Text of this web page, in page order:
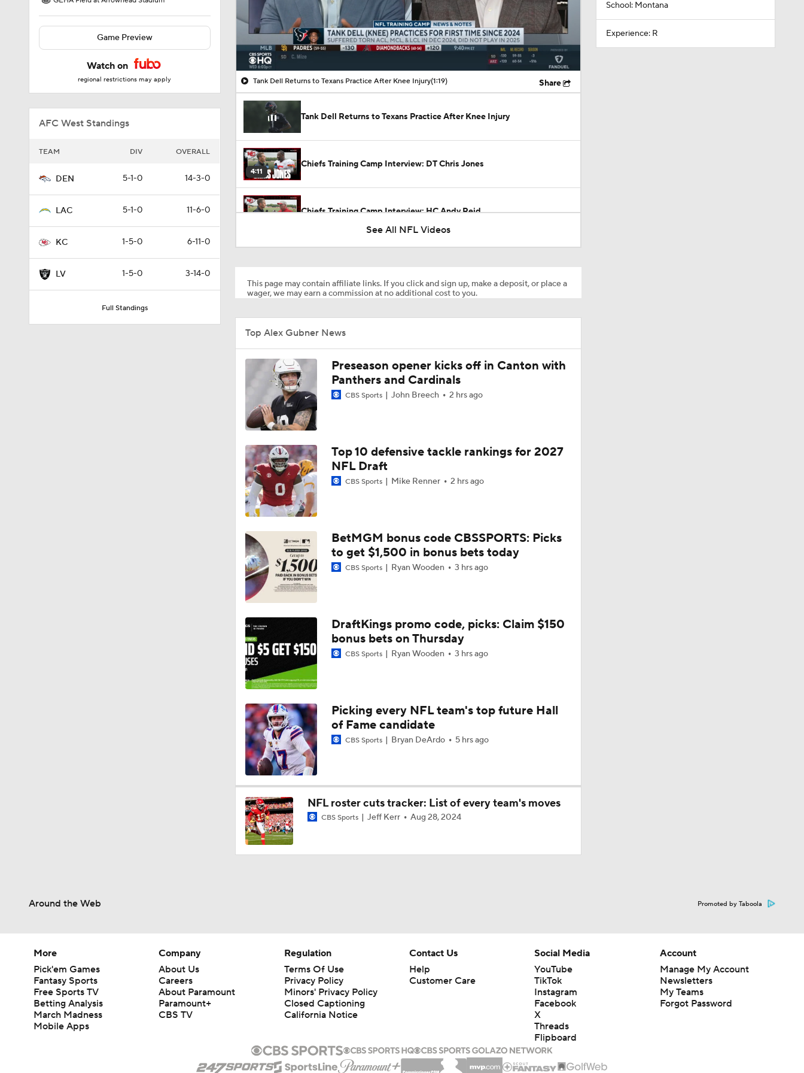
Game Preview
Watch on
regional restrictions may apply
AFC West Standings
TEAM DIV OVERALL
DEN 5-1-0 14-3-0
LAC 5-1-0 11-6-0
KC 1-5-0 6-11-0
LV 1-5-0 3-14-0
Full Standings
00:10 / 01:19
Tank Dell Returns to Texans Practice After Knee Injury(1:19) Share
Tank Dell Returns to Texans Practice After Knee Injury
4:11
Chiefs Training Camp Interview: DT Chris Jones
Chiefs Training Camp Interview: HC Andy Reid
1:05
1:14
Chiefs Rookie CB Mansoor Delane in Line for Large Role
0:53
Travis Kelce Returns for Bounce-Back Season
1:24
Are Chiefs Still Super Bowl Contenders Despite Unknowns?
1:07
High Expectations for Chiefs OT Josh Simmons
9:48
Chiefs Training Camp Update
1:52
Are the Chiefs Still Contenders in the AFC West?
14:22
Chiefs New Era
1:54
Is the Chiefs' WR Room Good Enough for a Title Push?
2:00
Will Chiefs Lean Into Run Game With Kenneth Walker III?
1:59
AFC West Preview: Players To Watch
1-On-1 Interview With Aaron Rodgers At Steelers Training Camp
See All NFL Videos
This page may contain affiliate links. If you click and sign up, make a deposit, or place a
wager, we may earn a commission at no additional cost to you.
Top Alex Gubner News
Preseason opener kicks off in Canton with
Panthers and Cardinals
CBS Sports John Breech 2 hrs ago
Top 10 defensive tackle rankings for 2027
NFL Draft
CBS Sports Mike Renner 2 hrs ago
BetMGM bonus code CBSSPORTS: Picks
to get $1,500 in bonus bets today
CBS Sports Ryan Wooden 3 hrs ago
DraftKings promo code, picks: Claim $150
bonus bets on Thursday
CBS Sports Ryan Wooden 3 hrs ago
Picking every NFL team's top future Hall
of Fame candidate
CBS Sports Bryan DeArdo 5 hrs ago
NFL roster cuts tracker: List of every team's moves
CBS Sports Jeff Kerr Aug 28, 2024
School: Montana
Experience: R
Around the Web Promoted by Taboola
More
Pick'em Games
Fantasy Sports
Free Sports TV
Betting Analysis
March Madness
Mobile Apps
Company
About Us
Careers
About Paramount
Paramount+
CBS TV
Regulation
Terms Of Use
Privacy Policy
Minors' Privacy Policy
Closed Captioning
California Notice
Contact Us
Help
Customer Care
Social Media
YouTube
TikTok
Instagram
Facebook
X
Threads
Flipboard
Account
Manage My Account
Newsletters
My Teams
Forgot Password